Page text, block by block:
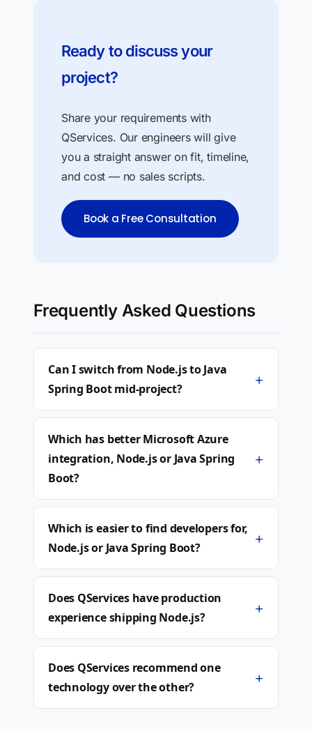
Ready to discuss your
project?
Share your requirements with
QServices. Our engineers will give
you a straight answer on fit, timeline,
and cost — no sales scripts.
Book a Free Consultation
Frequently Asked Questions
Can I switch from Node.js to Java
Spring Boot mid-project?
+
Which has better Microsoft Azure
integration, Node.js or Java Spring
Boot?
+
Which is easier to find developers for,
Node.js or Java Spring Boot?
+
Does QServices have production
experience shipping Node.js?
+
Does QServices recommend one
technology over the other?
+